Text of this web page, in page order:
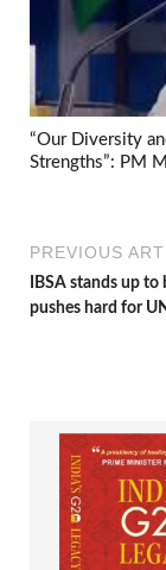
“Our Diversity
Strengths”: PM
PREVIOUS
IBSA stands up
pushes hard for